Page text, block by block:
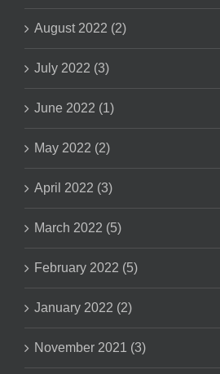
August 2022 (2)
July 2022 (3)
June 2022 (1)
May 2022 (2)
April 2022 (3)
March 2022 (5)
February 2022 (5)
January 2022 (2)
November 2021 (3)